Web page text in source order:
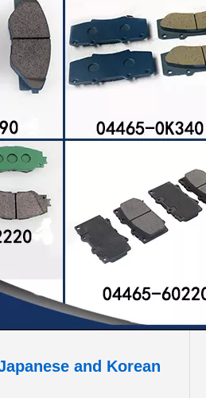
and Korean